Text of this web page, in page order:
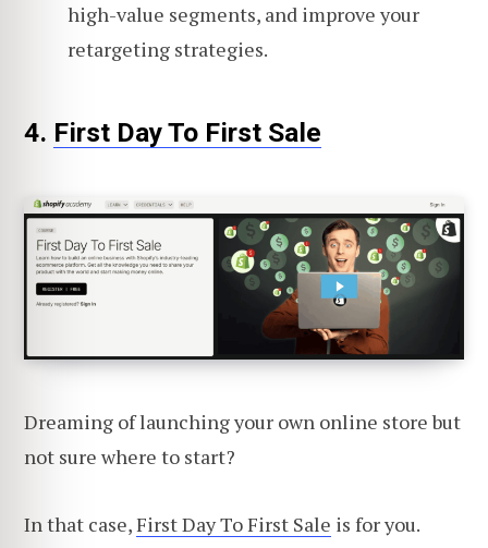
high-value segments, and improve your
retargeting strategies.
4. First Day To First Sale
Dreaming of launching your own online store but
not sure where to start?
In that case,First Day To First Sale is for you.